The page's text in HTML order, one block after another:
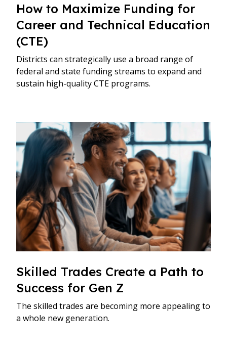
How to Maximize Funding for
Career and Technical Education
(CTE)
Districts can strategically use a broad range of
federal and state funding streams to expand and
sustain high-quality CTE programs.
Skilled Trades Create a Path to
Success for Gen Z
The skilled trades are becoming more appealing to
a whole new generation.